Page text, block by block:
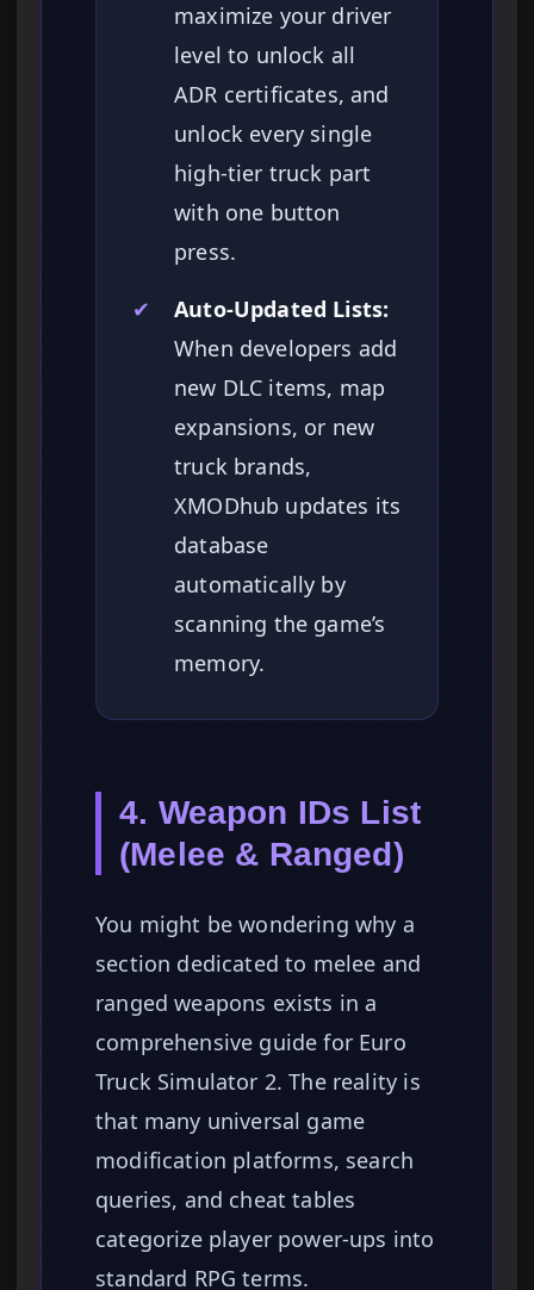
maximize your driver
level to unlock all
ADR certificates, and
unlock every single
high-tier truck part
with one button
press.
✔
Auto-Updated Lists:
When developers add
new DLC items, map
expansions, or new
truck brands,
XMODhub updates its
database
automatically by
scanning the game’s
memory.
4. Weapon IDs List
(Melee & Ranged)
You might be wondering why a
section dedicated to melee and
ranged weapons exists in a
comprehensive guide for Euro
Truck Simulator 2. The reality is
that many universal game
modification platforms, search
queries, and cheat tables
categorize player power-ups into
standard RPG terms.